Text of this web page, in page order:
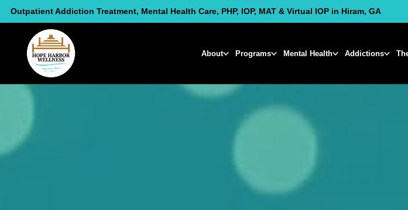
Skip
to
content
Outpatient Addiction Treatment, Mental Health Care, PHP, IOP, MAT & Virtual IOP in Hiram, GA
About Programs Mental Health Addictions